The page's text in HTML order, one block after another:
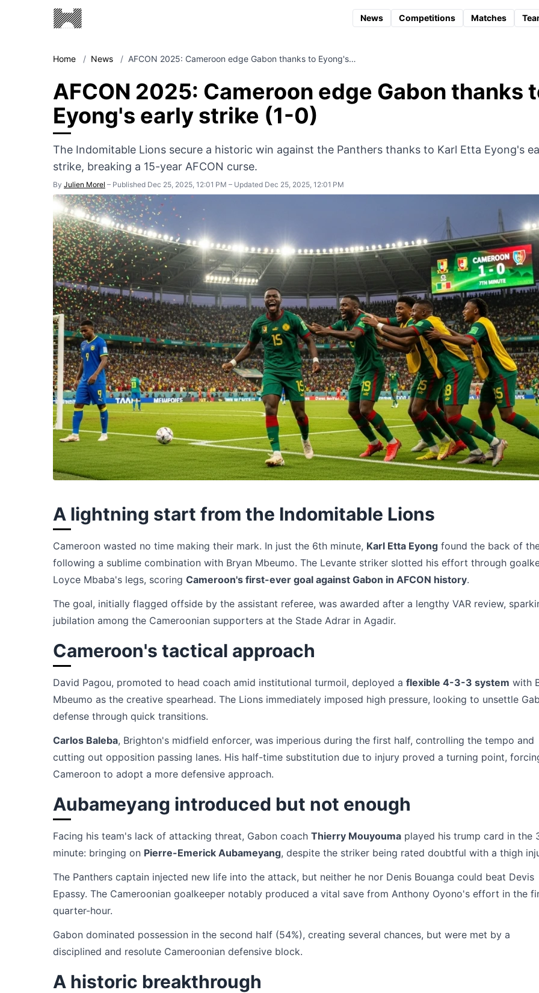
News Competitions Matches
Home / News / AFCON 2025: Cameroon edge Gabon thanks to Eyong's…
AFCON 2025: Cameroon edge Gabon thanks
Eyong's early strike (1-0)
The Indomitable Lions secure a historic win against the Panthers thanks to Karl Etta Eyong's
strike, breaking a 15-year AFCON curse.
By Julien Morel – Published Dec 25, 2025, 12:01 PM – Updated Dec 25, 2025, 12:01 PM
A lightning start from the Indomitable Lions
Cameroon wasted no time making their mark. In just the 6th minute, Karl Etta Eyong found the back of
following a sublime combination with Bryan Mbeumo. The Levante striker slotted his effort through
Loyce Mbaba's legs, scoring Cameroon's first-ever goal against Gabon in AFCON history.
The goal, initially flagged offside by the assistant referee, was awarded after a lengthy VAR review,
jubilation among the Cameroonian supporters at the Stade Adrar in Agadir.
Cameroon's tactical approach
David Pagou, promoted to head coach amid institutional turmoil, deployed a flexible 4-3-3 system with
Mbeumo as the creative spearhead. The Lions immediately imposed high pressure, looking to unsettle
defense through quick transitions.
Carlos Baleba, Brighton's midfield enforcer, was imperious during the first half, controlling the tempo and
cutting out opposition passing lanes. His half-time substitution due to injury proved a turning point,
Cameroon to adopt a more defensive approach.
Aubameyang introduced but not enough
Facing his team's lack of attacking threat, Gabon coach Thierry Mouyouma played his trump card in the
minute: bringing on Pierre-Emerick Aubameyang, despite the striker being rated doubtful with a thigh
The Panthers captain injected new life into the attack, but neither he nor Denis Bouanga could beat Devis
Epassy. The Cameroonian goalkeeper notably produced a vital save from Anthony Oyono's effort in the
quarter-hour.
Gabon dominated possession in the second half (54%), creating several chances, but were met by a
disciplined and resolute Cameroonian defensive block.
A historic breakthrough